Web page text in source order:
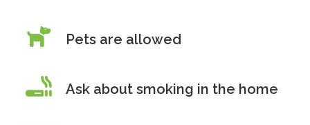
Pets are allowed
Ask about smoking in the home